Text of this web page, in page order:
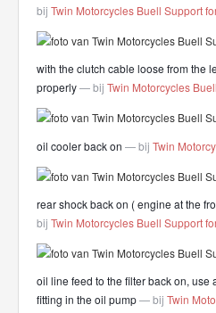
bij Twin Motorcycles Buell Support
with the clutch cable loose from the
properly— bij Twin Motorcycles
oil cooler back on — bij Twin
rear shock back on ( engine at the
bij Twin Motorcycles Buell Support
oil line feed to the filter back on, use
fitting in the oil pump— bij Twin